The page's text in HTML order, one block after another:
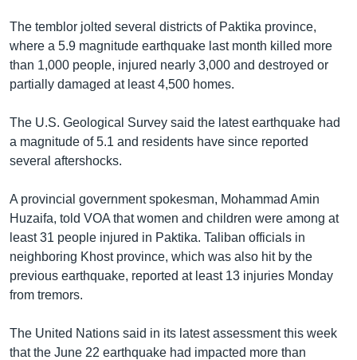
The temblor jolted several districts of Paktika province,
where a 5.9 magnitude earthquake last month killed more
than 1,000 people, injured nearly 3,000 and destroyed or
partially damaged at least 4,500 homes.
The U.S. Geological Survey said the latest earthquake had
a magnitude of 5.1 and residents have since reported
several aftershocks.
A provincial government spokesman, Mohammad Amin
Huzaifa, told VOA that women and children were among at
least 31 people injured in Paktika. Taliban officials in
neighboring Khost province, which was also hit by the
previous earthquake, reported at least 13 injuries Monday
from tremors.
The United Nations said in its latest assessment this week
that the June 22 earthquake had impacted more than